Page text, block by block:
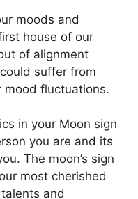
moods and
house of our
of alignment
suffer from
mood fluctuations.
in your Moon sign
you are and its
The moon’s sign
most cherished
and